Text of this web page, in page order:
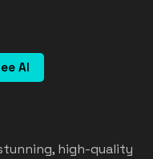
AI
high-quality